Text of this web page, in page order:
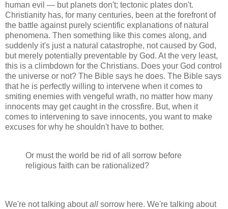
human evil — but planets don't; tectonic plates don't.
Christianity has, for many centuries, been at the forefront of
the battle against purely scientific explanations of natural
phenomena. Then something like this comes along, and
suddenly it's just a natural catastrophe, not caused by God,
but merely potentially preventable by God. At the very least,
this is a climbdown for the Christians. Does your God control
the universe or not? The Bible says he does. The Bible says
that he is perfectly willing to intervene when it comes to
smiting enemies with vengeful wrath, no matter how many
innocents may get caught in the crossfire. But, when it
comes to intervening to save innocents, you want to make
excuses for why he shouldn't have to bother.
Or must the world be rid of all sorrow before
religious faith can be rationalized?
We're not talking aboutall sorrow here. We're talking about